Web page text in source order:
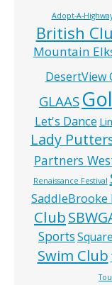
Adopt-A-
British
Mountain
DesertView
GLAAS
Let's Dance
Lady
Partners
Renaissance Festival
SaddleBrooke
Club
Sports
Swim Club